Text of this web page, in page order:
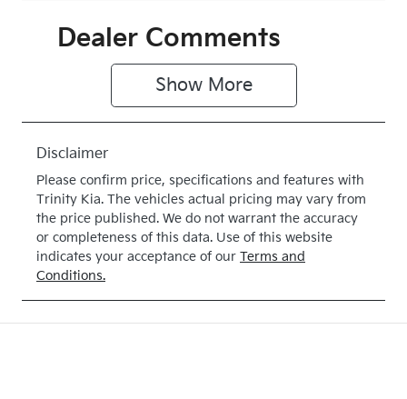
Seats
5
Stock no
315168
Dealer Comments
Show More
Disclaimer
Please confirm price, specifications and features with
Trinity Kia. The vehicles actual pricing may vary from
the price published. We do not warrant the accuracy
or completeness of this data. Use of this website
indicates your acceptance of our Terms and
Conditions.